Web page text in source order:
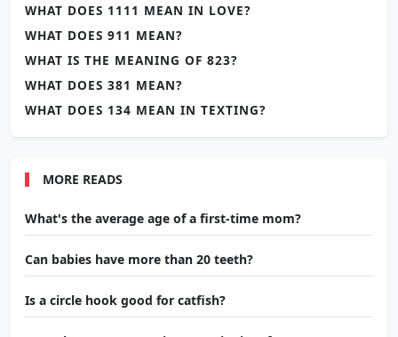
WHAT DOES 1111 MEAN IN LOVE?
WHAT DOES 911 MEAN?
WHAT IS THE MEANING OF 823?
WHAT DOES 381 MEAN?
WHAT DOES 134 MEAN IN TEXTING?
MORE READS
What's the average age of a first-time mom?
Can babies have more than 20 teeth?
Is a circle hook good for catfish?